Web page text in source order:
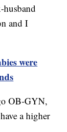
husband
and I
were
OB-GYN,
a higher